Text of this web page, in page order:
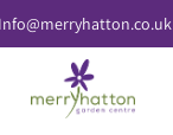
Info@merryhatton.co.uk